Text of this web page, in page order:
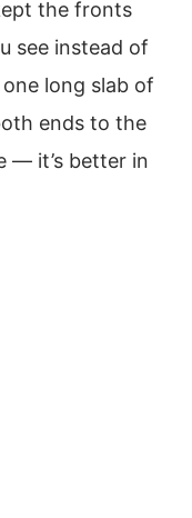
the fronts
see instead of
long slab of
ends to the
— it’s better in